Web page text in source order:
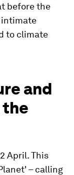
before the
intimate
to climate
and
April. This
– calling